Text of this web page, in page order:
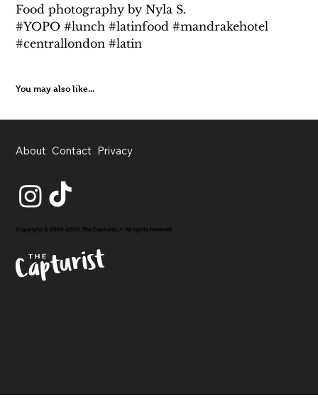
Food photography by Nyla S.
#YOPO #lunch #latinfood #mandrakehotel
#centrallondon #latin
You may also like...
About Contact Privacy
Copyright © 2020-2026 The Capturist // All rights reserved